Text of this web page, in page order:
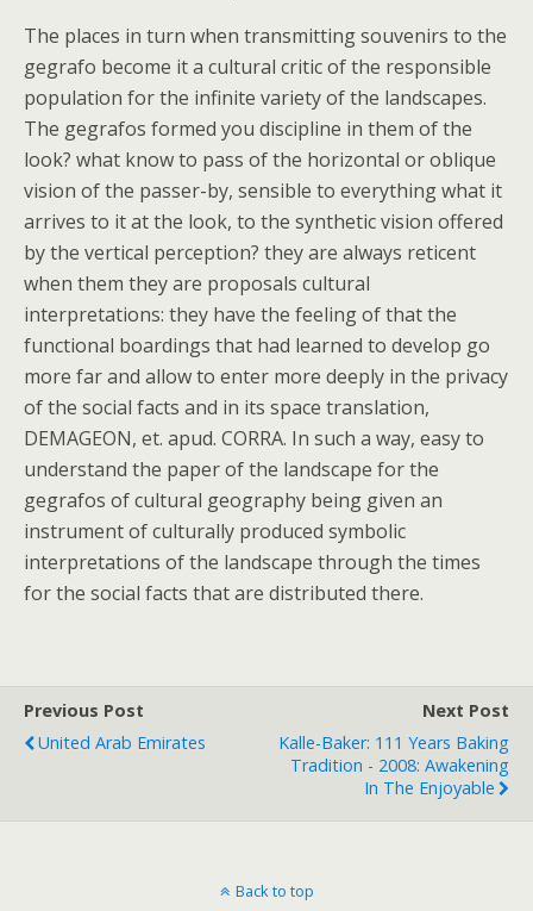
The places in turn when transmitting souvenirs to the
gegrafo become it a cultural critic of the responsible
population for the infinite variety of the landscapes.
The gegrafos formed you discipline in them of the
look? what know to pass of the horizontal or oblique
vision of the passer-by, sensible to everything what it
arrives to it at the look, to the synthetic vision offered
by the vertical perception? they are always reticent
when them they are proposals cultural
interpretations: they have the feeling of that the
functional boardings that had learned to develop go
more far and allow to enter more deeply in the privacy
of the social facts and in its space translation,
DEMAGEON, et. apud. CORRA. In such a way, easy to
understand the paper of the landscape for the
gegrafos of cultural geography being given an
instrument of culturally produced symbolic
interpretations of the landscape through the times
for the social facts that are distributed there.
Previous Post
United Arab Emirates
Next Post
Kalle-Baker: 111 Years Baking
Tradition - 2008: Awakening
In The Enjoyable
Back to top